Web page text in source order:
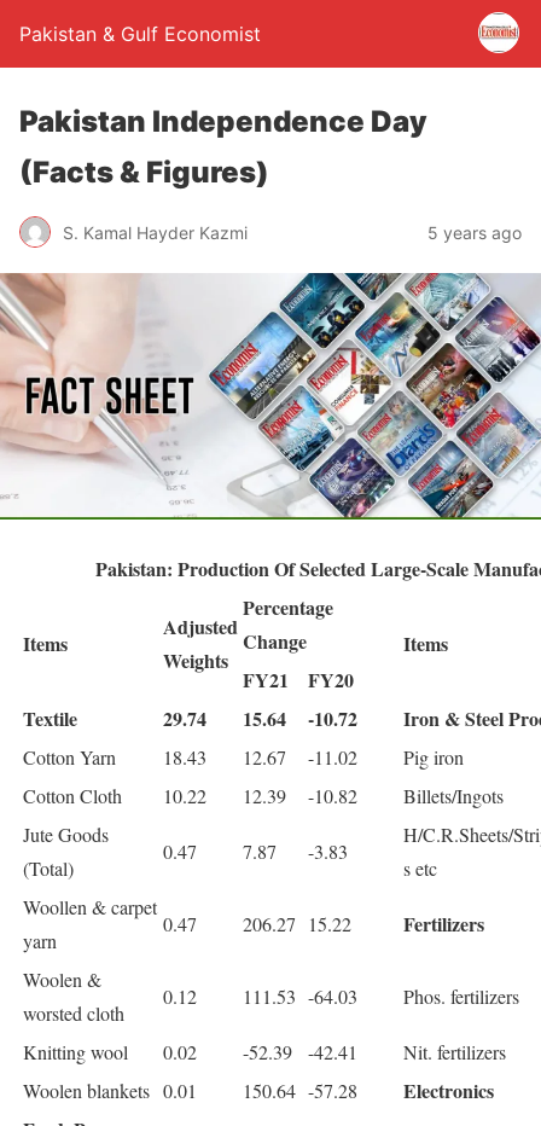
Pakistan & Gulf Economist
Pakistan Independence Day
(Facts & Figures)
S. Kamal Hayder Kazmi 5 years ago
Pakistan: Production Of Selected Large-Scale
Items
Adjusted
Weights
Percentage
Change
Items
FY21
FY20
Textile
29.74 15.64 -10.72 Iron & Steel
Cotton Yarn 18.43 12.67 -11.02
Pig iron
Cotton Cloth
10.22 12.39 -10.82
Billets/Ingots
Jute Goods
(Total)
0.47 7.87 -3.83
H/C.R.Sheets/
s etc
Woollen & carpet
yarn
0.47 206.27 15.22 Fertilizers
Woolen &
worsted cloth
0.12 111.53 -64.03 Phos. fertilizers
Knitting wool 0.02 -52.39 -42.41
Nit. fertilizers
Woolen blankets 0.01 150.64 -57.28
Electronics